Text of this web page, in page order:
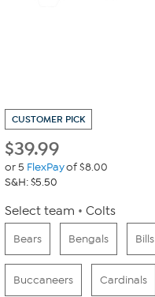
CUSTOMER PICK
$39.99
or 5 FlexPayof $8.00
S&H: $5.50
Select team Colts
Bears Bengals Bills
Buccaneers Cardinals